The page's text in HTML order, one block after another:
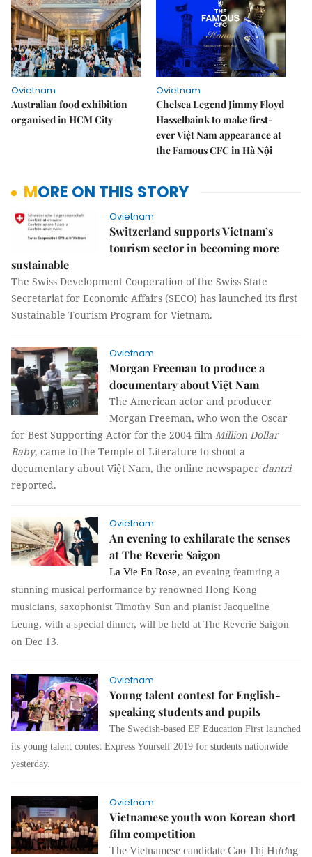
Ovietnam
Australian food exhibition
organised in HCM City
Ovietnam
Chelsea Legend Jimmy Floyd
Hasselbaink to make first-
ever Việt Nam appearance at
the Famous CFC in Hà Nội
MORE ON THIS STORY
Ovietnam
Switzerland supports Vietnam’s
tourism sector in becoming more
sustainable
The Swiss Development Cooperation of the Swiss State
Secretariat for Economic Affairs (SECO) has launched its first
Sustainable Tourism Program for Vietnam.
Ovietnam
Morgan Freeman to produce a
documentary about Việt Nam
The American actor and producer
Morgan Freeman, who won the Oscar
for Best Supporting Actor for the 2004 film Million Dollar
Baby, came to the Temple of Literature to shoot a
documentary about Việt Nam, the online newspaper dantri
reported.
Ovietnam
An evening to exhilarate the senses
at The Reverie Saigon
La Vie En Rose, an evening featuring a
stunning musical performance by renowned Hong Kong
musicians, saxophonist Timothy Sun and pianist Jacqueline
Leung, with a special dinner, will be held at The Reverie Saigon
on Dec 13.
Ovietnam
Young talent contest for English-
speaking students and pupils
The Swedish-based EF Education First launched
its young talent contest Express Yourself 2019 for students nationwide
yesterday.
Ovietnam
Vietnamese youth won Korean short
film competition
The Vietnamese candidate Cao Thị Hương